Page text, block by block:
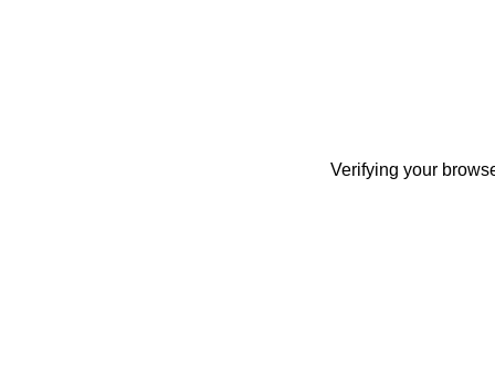
Verifying your